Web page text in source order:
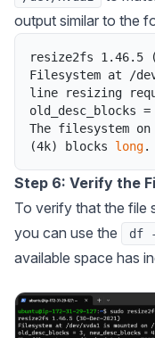
output similar to the
resize2fs 1 .46. 5 (
Filesystem at /
line
resizing
old_desc_blocks =
The filesystem on
(4k) blocks long.
Step 6: Verify the
To verify that the file
you can use the
df
available space has